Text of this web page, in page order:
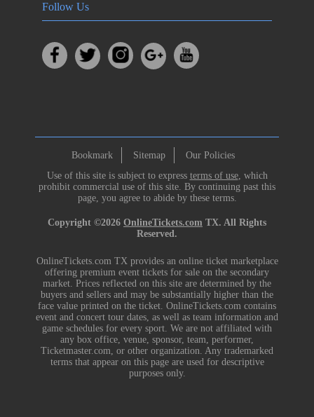
Follow Us
Bookmark Sitemap
Our Policies
Use of this site is subject to express terms of use, which
prohibit commercial use of this site. By continuing past this
page, you agree to abide by these terms.
Copyright ©2026 OnlineTickets.com TX. All Rights
Reserved.
OnlineTickets.com TX provides an online ticket marketplace
offering premium event tickets for sale on the secondary
market. Prices reflected on this site are determined by the
buyers and sellers and may be substantially higher than the
face value printed on the ticket. OnlineTickets.com contains
event and concert tour dates, as well as team information and
game schedules for every sport. We are not affiliated with
any box office, venue, sponsor, team, performer,
Ticketmaster.com, or other organization. Any trademarked
terms that appear on this page are used for descriptive
purposes only.